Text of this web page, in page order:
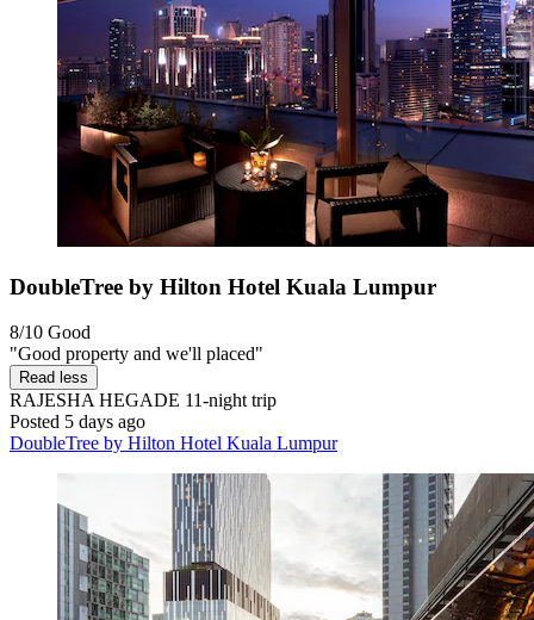
DoubleTree by Hilton Hotel Kuala Lumpur
8/10 Good
"Good property and we'll placed"
Read less
RAJESHA HEGADE 11-night trip
Posted 5 days ago
DoubleTree by Hilton Hotel Kuala Lumpur